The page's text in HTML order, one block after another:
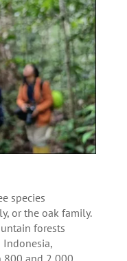
species
or the oak family.
forests
Indonesia,